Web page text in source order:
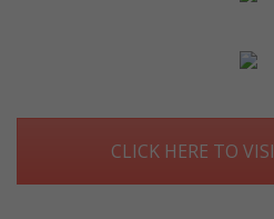
CLICK HERE TO